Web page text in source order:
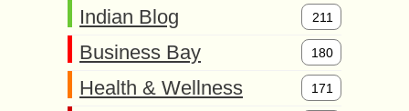
Indian Blog 211
Business Bay 180
Health & Wellness 171